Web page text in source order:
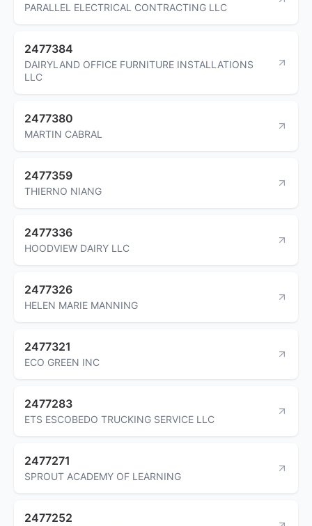
PARALLEL ELECTRICAL CONTRACTING LLC
2477384
DAIRYLAND OFFICE FURNITURE INSTALLATIONS
LLC
2477380
MARTIN CABRAL
2477359
THIERNO NIANG
2477336
HOODVIEW DAIRY LLC
2477326
HELEN MARIE MANNING
2477321
ECO GREEN INC
2477283
ETS ESCOBEDO TRUCKING SERVICE LLC
2477271
SPROUT ACADEMY OF LEARNING
2477252